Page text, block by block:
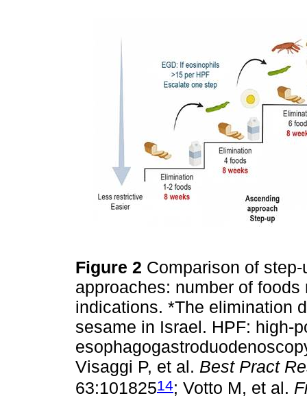
Figure 2 Comparison of
approaches: number of
indications. *The elimination
sesame in Israel. HPF: high-
Visaggi P, et al. Best Pract
63:10182514; Votto M, et al.